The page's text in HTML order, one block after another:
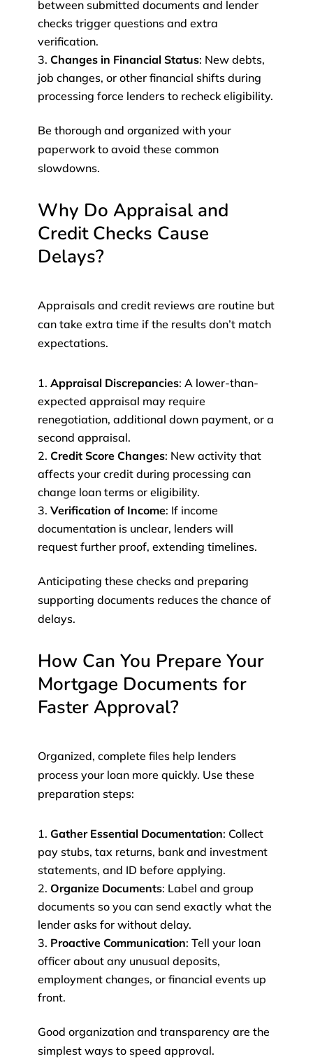
between submitted documents and lender
checks trigger questions and extra
verification.
Changes in Financial Status: New debts,
job changes, or other financial shifts during
processing force lenders to recheck eligibility.
Be thorough and organized with your
paperwork to avoid these common
slowdowns.
Why Do Appraisal and
Credit Checks Cause
Delays?
Appraisals and credit reviews are routine but
can take extra time if the results don’t match
expectations.
Appraisal Discrepancies: A lower-than-
expected appraisal may require
renegotiation, additional down payment, or a
second appraisal.
Credit Score Changes: New activity that
affects your credit during processing can
change loan terms or eligibility.
Verification of Income: If income
documentation is unclear, lenders will
request further proof, extending timelines.
Anticipating these checks and preparing
supporting documents reduces the chance of
delays.
How Can You Prepare Your
Mortgage Documents for
Faster Approval?
Organized, complete files help lenders
process your loan more quickly. Use these
preparation steps:
Gather Essential Documentation: Collect
pay stubs, tax returns, bank and investment
statements, and ID before applying.
Organize Documents: Label and group
documents so you can send exactly what the
lender asks for without delay.
Proactive Communication: Tell your loan
officer about any unusual deposits,
employment changes, or financial events up
front.
Good organization and transparency are the
simplest ways to speed approval.